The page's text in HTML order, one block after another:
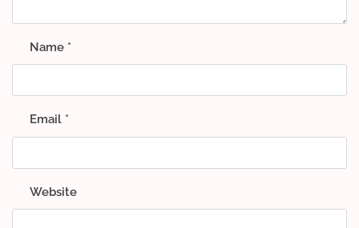
Name *
Email *
Website